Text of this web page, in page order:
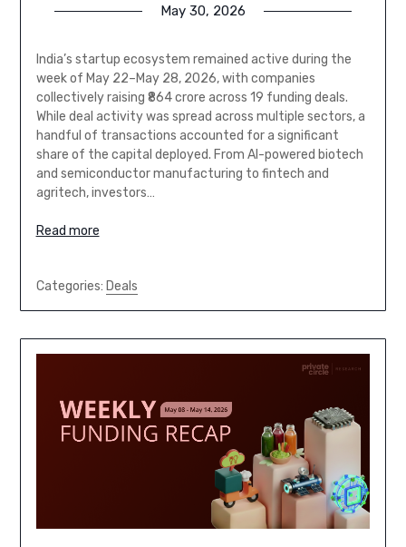
May 30, 2026
India’s startup ecosystem remained active during the
week of May 22–May 28, 2026, with companies
collectively raising ₹864 crore across 19 funding deals.
While deal activity was spread across multiple sectors, a
handful of transactions accounted for a significant
share of the capital deployed. From AI-powered biotech
and semiconductor manufacturing to fintech and
agritech, investors…
Read more
Categories: Deals